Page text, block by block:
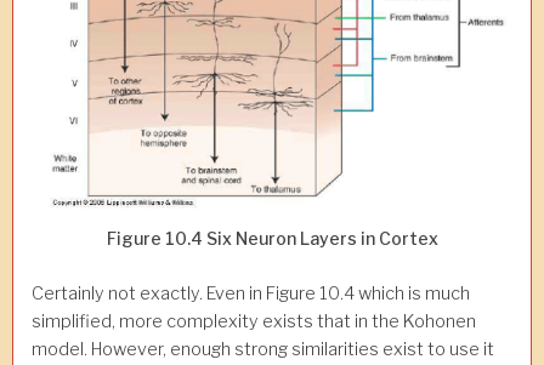
Figure 10.4 Six Neuron Layers in Cortex
Certainly not exactly. Even in Figure 10.4 which is much
simplified, more complexity exists that in the Kohonen
model. However, enough strong similarities exist to use it